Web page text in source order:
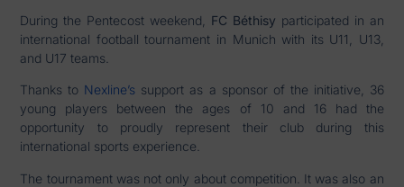
During the Pentecost weekend, FC Béthisy participated in an
international football tournament in Munich with its U11, U13,
and U17 teams.
Thanks to Nexline’s support as a sponsor of the initiative, 36
young players between the ages of 10 and 16 had the
opportunity to proudly represent their club during this
international sports experience.
The tournament was not only about competition. It was also an